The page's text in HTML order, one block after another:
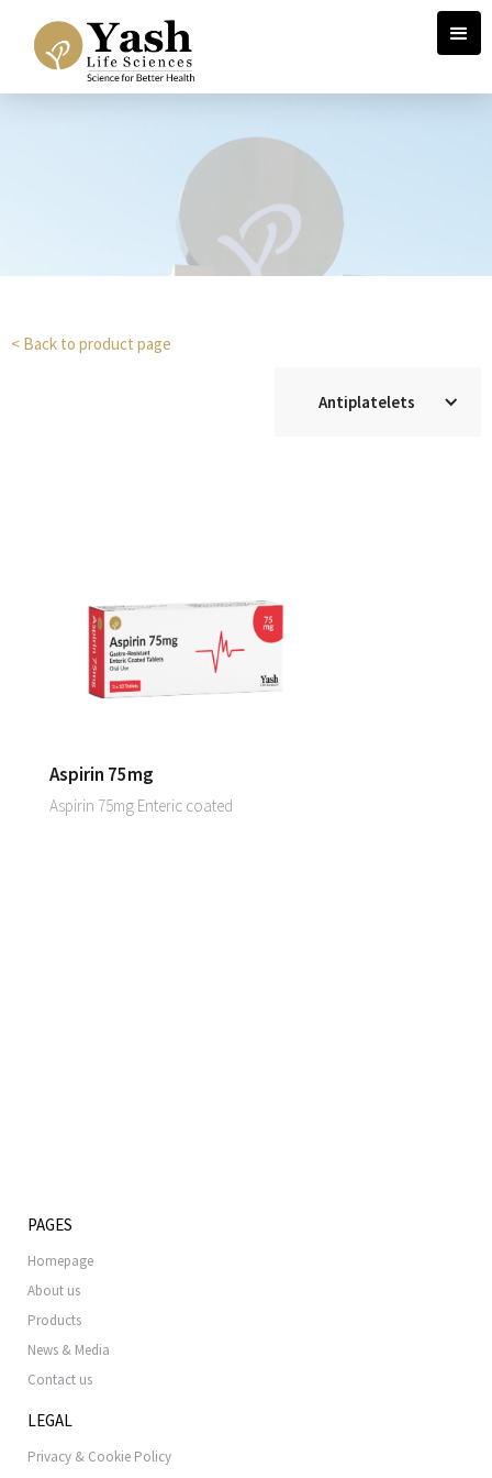
< Back to product page
Antiplatelets
Aspirin 75mg
Aspirin 75mg Enteric coated
PAGES
Homepage
About us
Products
News & Media
Contact us
LEGAL
Privacy & Cookie Policy